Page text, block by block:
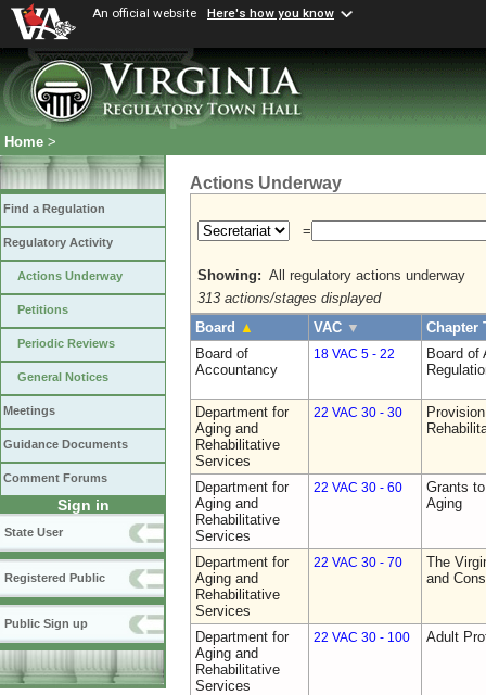
An official website Here's how you know
Home >
Find a Regulation
Regulatory Activity
Actions Underway
Petitions
Periodic Reviews
General Notices
Meetings
Guidance Documents
Comment Forums
Sign in
State User
Registered Public
Public Sign up
Actions Underway
=
Showing: All regulatory actions underway
313 actions/stages displayed
Board ▲ VAC ▼
Chapter
Board of
Accountancy
18 VAC 5 - 22
Board of
Department for
Aging and
Rehabilitative
Services
22 VAC 30 - 30
Department for
Aging and
Rehabilitative
Services
22 VAC 30 - 60
Grants
Aging
Department for
Aging and
Rehabilitative
Services
22 VAC 30 - 70
The
and
Department for
Aging and
Rehabilitative
Services
22 VAC 30 - 100 Adult